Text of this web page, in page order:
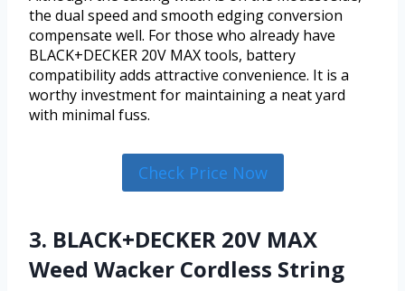
the dual speed and smooth edging conversion
compensate well. For those who already have
BLACK+DECKER 20V MAX tools, battery
compatibility adds attractive convenience. It is a
worthy investment for maintaining a neat yard
with minimal fuss.
Check Price Now
3. BLACK+DECKER 20V MAX
Weed Wacker Cordless String